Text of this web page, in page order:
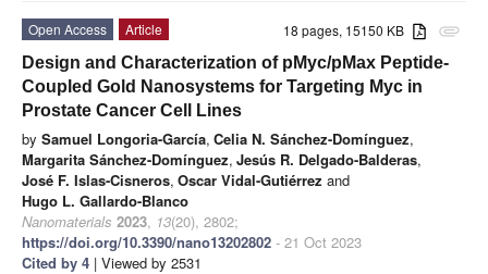
attachment
18 pages, 15150 KB
Open Access
Article
Design and Characterization of pMyc/pMax Peptide-
Coupled Gold Nanosystems for Targeting Myc in
Prostate Cancer Cell Lines
by Samuel Longoria-García, Celia N. Sánchez-Domínguez,
Margarita Sánchez-Domínguez, Jesús R. Delgado-Balderas,
José F. Islas-Cisneros, Oscar Vidal-Gutiérrez and
Hugo L. Gallardo-Blanco
Nanomaterials 2023, 13(20), 2802;
https://doi.org/10.3390/nano13202802 - 21 Oct 2023
Cited by 4 | Viewed by 2531